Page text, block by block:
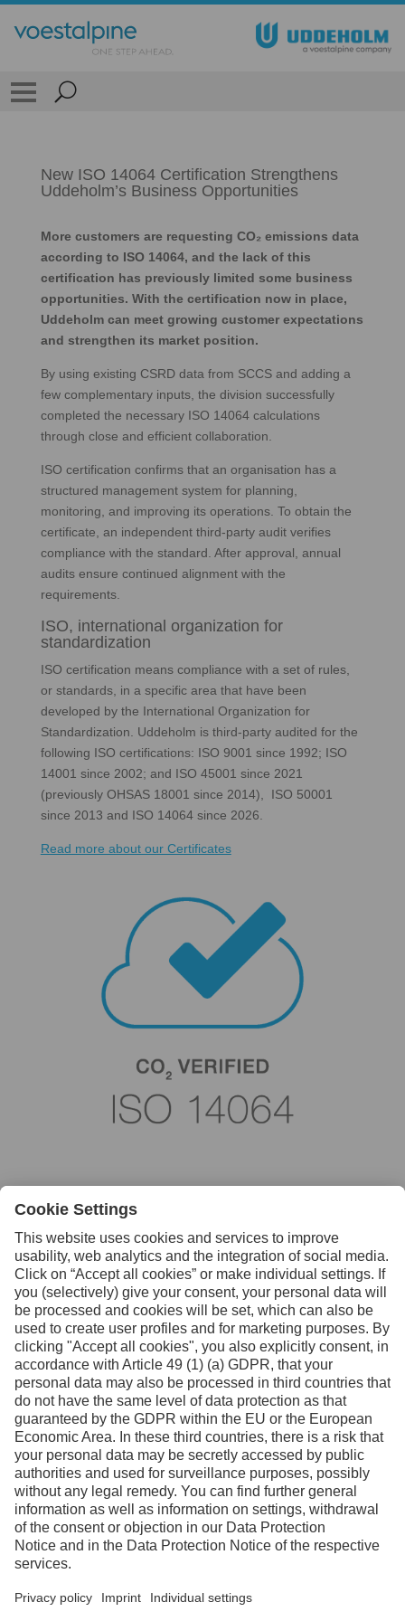
New ISO 14064 Certification Strengthens
Uddeholm’s Business Opportunities
More customers are requesting CO₂ emissions data
according to ISO 14064, and the lack of this
certification has previously limited some business
opportunities. With the certification now in place,
Uddeholm can meet growing customer expectations
and strengthen its market position.
By using existing CSRD data from SCCS and adding a
few complementary inputs, the division successfully
completed the necessary ISO 14064 calculations
through close and efficient collaboration.
ISO certification confirms that an organisation has a
structured management system for planning,
monitoring, and improving its operations. To obtain the
certificate, an independent third‑party audit verifies
compliance with the standard. After approval, annual
audits ensure continued alignment with the
requirements.
ISO, international organization for
standardization
ISO certification means compliance with a set of rules,
or standards, in a specific area that have been
developed by the International Organization for
Standardization. Uddeholm is third-party audited for the
following ISO certifications: ISO 9001 since 1992; ISO
14001 since 2002; and ISO 45001 since 2021
(previously OHSAS 18001 since 2014), ISO 50001
since 2013 and ISO 14064 since 2026.
Read more about our Certificates
Facebook
Instagram